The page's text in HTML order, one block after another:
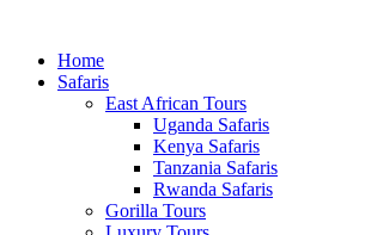
Home
Safaris
East African Tours
Uganda Safaris
Kenya Safaris
Tanzania Safaris
Rwanda Safaris
Gorilla Tours